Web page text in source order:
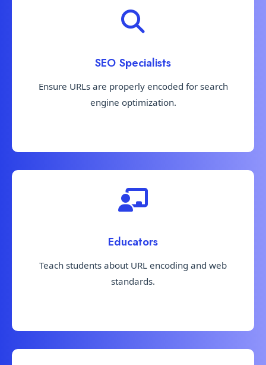
SEO Specialists
Ensure URLs are properly encoded for search
engine optimization.
Educators
Teach students about URL encoding and web
standards.